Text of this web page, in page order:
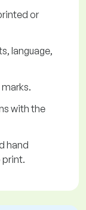
or
language,
with the
hand
print.